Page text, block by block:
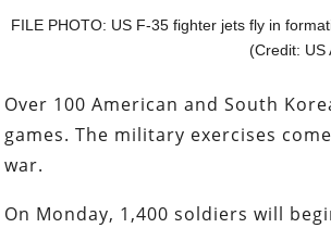
FILE PHOTO: US F-35 fighter jets fly in
(Credit: US
Over 100 American and South
games. The military exercises
war.
On Monday, 1,400 soldiers will